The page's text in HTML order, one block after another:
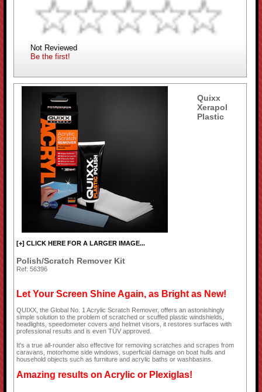
Not Reviewed
Be the first!
[+] CLICK HERE FOR A LARGER IMAGE...
Quixx
Xerapol
Plastic
Polish/Scratch Remover Kit
Ref: 56396
Let Your Screen Shine Again, as Bright as New!
QUIXX, the Global No. 1 Acrylic Scratch Remover, offers an astonishingly
simple solution to the problem of scratched or scuffed plastic windshields,
headlights, speedometer covers and helmet visors, it restores surfaces with
professional results and is even TÜV approved.
It's a true all-rounder also effective for removing scratches and scrapes from
caravans, motorhome side windows, superficial damage on boat hulls and
household objects such as furniture and acrylic baths or washbasins.
Amazing results on Acrylic or Plexiglas!